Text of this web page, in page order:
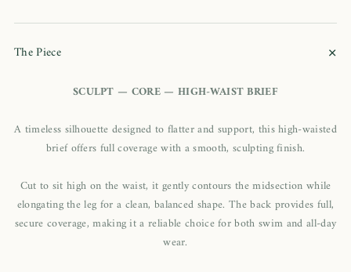
The Piece +
SCULPT — CORE — HIGH-WAIST BRIEF
A timeless silhouette designed to flatter and support, this high-waisted
brief offers full coverage with a smooth, sculpting finish.
Cut to sit high on the waist, it gently contours the midsection while
elongating the leg for a clean, balanced shape. The back provides full,
secure coverage, making it a reliable choice for both swim and all-day
wear.